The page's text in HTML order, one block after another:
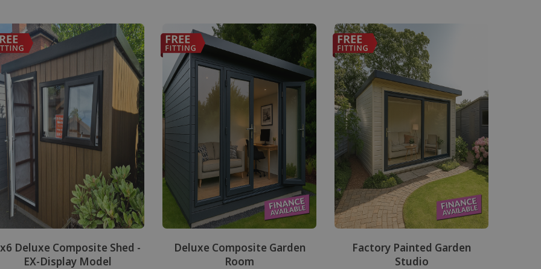
Special Offer
Deluxe Composite Shed -
EX-Display Model
Deluxe Composite Garden
Room
Factory Painted Garden
Studio